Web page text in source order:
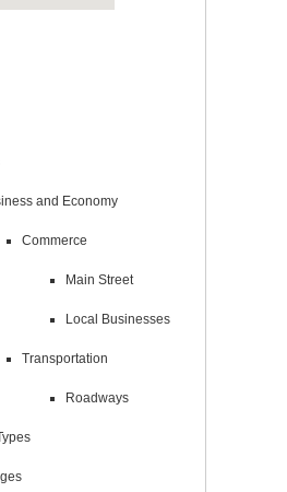
and Economy
Commerce
Main Street
Local Businesses
Transportation
Roadways